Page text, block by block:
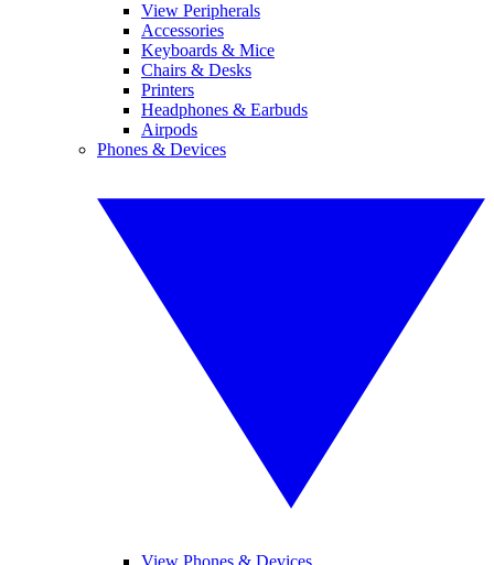
View Peripherals
Accessories
Keyboards & Mice
Chairs & Desks
Printers
Headphones & Earbuds
Airpods
Phones & Devices
View Phones & Devices